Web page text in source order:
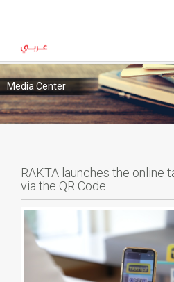
Media Center
RAKTA launches the online
via the QR Code